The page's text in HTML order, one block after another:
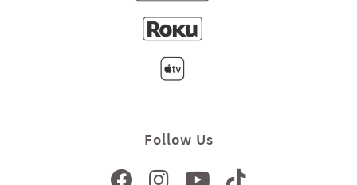
Follow Us